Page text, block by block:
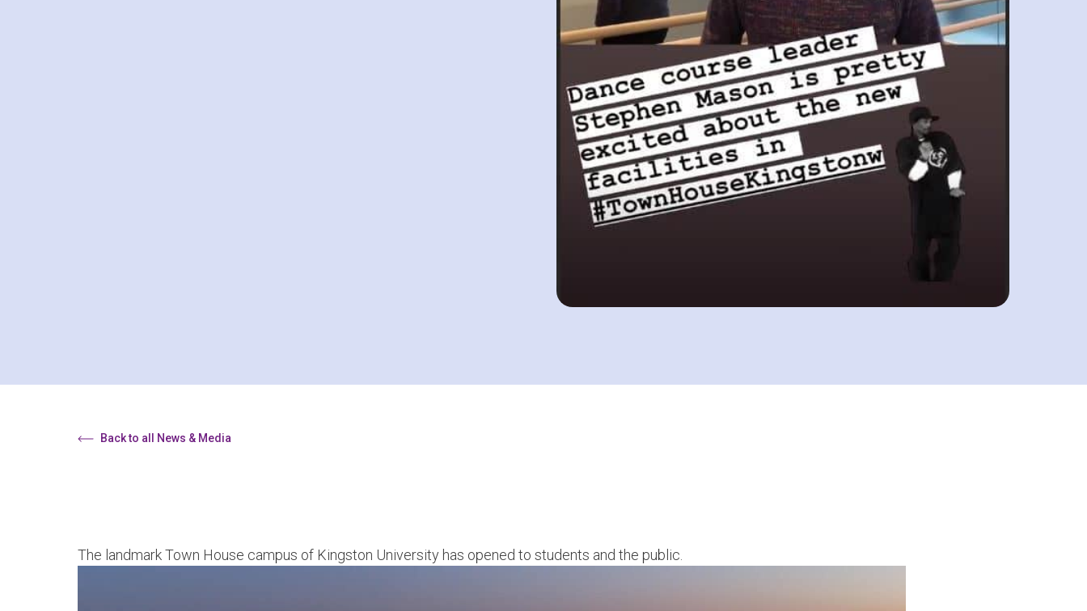
Back to all News & Media
The landmark Town House campus of Kingston University has opened to students and the public.